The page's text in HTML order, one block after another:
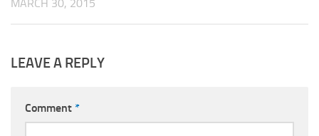
MARCH 30, 2015
LEAVE A REPLY
Comment *